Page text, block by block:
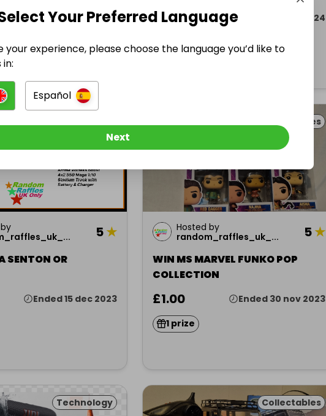
Ended 31 jan 2024 £1.00 Ended 16 jan 2024
1 prize
5★
SENTON OR
Ended 15 dec 2023
Collectables
Hosted by
random_raffles_uk_...
5★
WIN MS MARVEL FUNKO POP
COLLECTION
£1.00 Ended 30 nov 2023
1 prize
Technology Collectables
Your Preferred Language
your experience, please choose the language you’d like to
Español
Next